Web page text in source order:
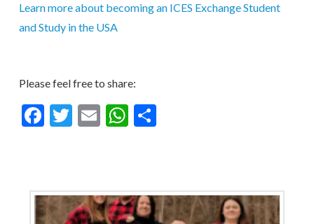
Learn more about becoming an ICES Exchange Student
and Study in the USA
Please feel free to share:
Facebook
Twitter
EmailWhatsApp
Share